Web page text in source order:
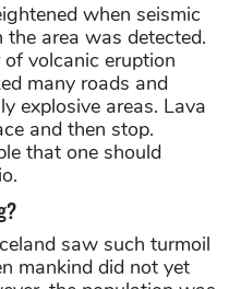
when seismic
area was detected.
volcanic eruption
many roads and
explosive areas. Lava
and then stop.
that one should
saw such turmoil
mankind did not yet